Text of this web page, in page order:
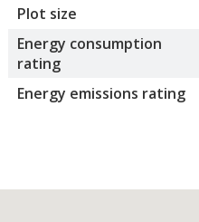
Plot size
Energy consumption
rating
Energy emissions rating